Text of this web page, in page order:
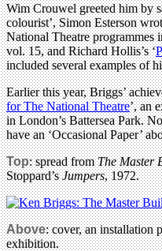
Wim Crouwel greeted him by
colourist’, Simon Esterson
National Theatre programmes
vol. 15, and Richard Hollis’s ‘
included several examples of
Earlier this year, Briggs’
for The National Theatre’, an
in London’s Battersea Park.
have an ‘Occasional Paper’
Top: spread fromThe Master
Stoppard’sJumpers, 1972.
Above: cover, an installation
exhibition.